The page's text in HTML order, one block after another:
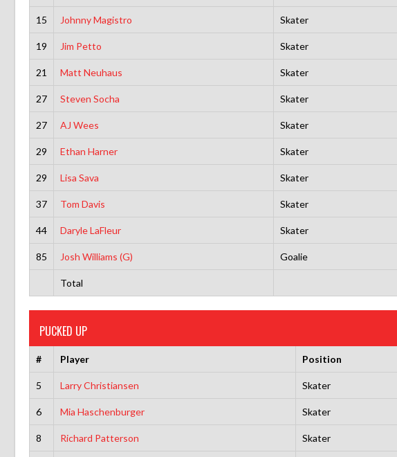
15 Johnny Magistro Skater
19 Jim Petto Skater
21 Matt Neuhaus Skater
27 Steven Socha Skater
27 AJ Wees Skater
29 Ethan Harner Skater
29 Lisa Sava Skater
37 Tom Davis Skater
44 Daryle LaFleur Skater
85 Josh Williams (G) Goalie
Total
PUCKED UP
# Player Position
5 Larry Christiansen Skater
6 Mia Haschenburger Skater
8 Richard Patterson Skater